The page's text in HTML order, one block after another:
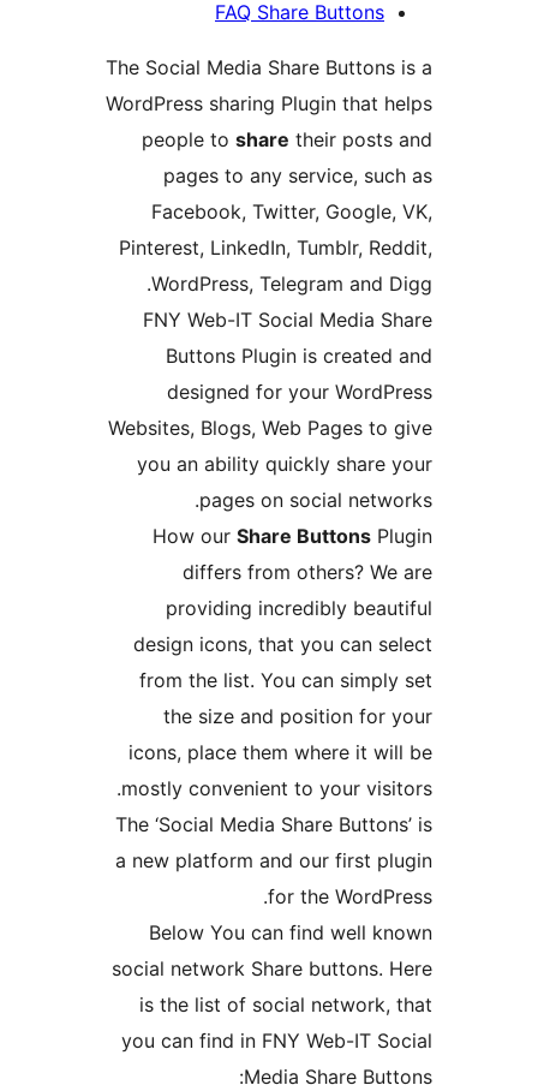
FAQ Share Buttons
The Social Media Share
WordPress sharing Plugin that
people toshare
pages to any service,
Facebook, Twitter,
Pinterest, LinkedIn, Tumblr,
WordPress, Telegram and
FNY Web-IT Social Media
Buttons Plugin is
designed for your
Websites, Blogs, Web Pages
you an ability quickly
pages on social
How ourShare Buttons
differs from others?
providing incredibly
design icons, that you can
from the list. You can
the size and position
icons, place them where it
mostly convenient to your
The ‘Social Media Share
a new platform and our first
for the
Below You can find well
social network Share buttons.
is the list of social
you can find in FNY Web-IT
Media Share